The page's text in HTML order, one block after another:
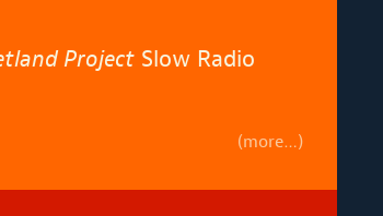
ProjectSlow Radio
(more…)